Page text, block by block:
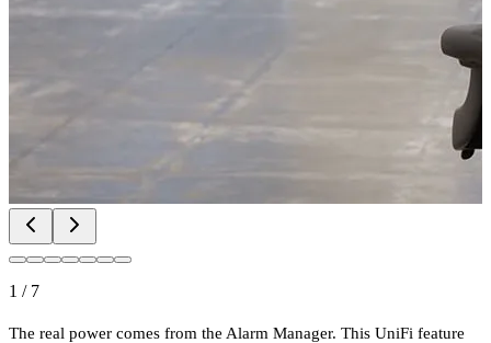
1 / 7
The real power comes from the Alarm Manager. This UniFi feature